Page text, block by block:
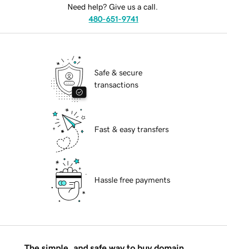
Need help? Give us a call.
480-651-9741
Safe & secure
transactions
Fast & easy transfers
Hassle free payments